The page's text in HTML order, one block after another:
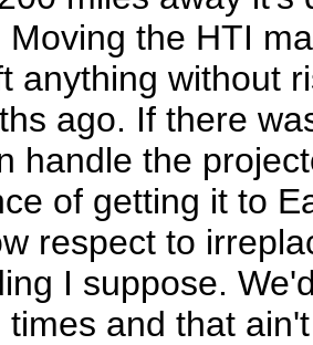
Moving the HTI
anything without
ago. If there
handle the
of getting it to
respect to
I suppose.
and that